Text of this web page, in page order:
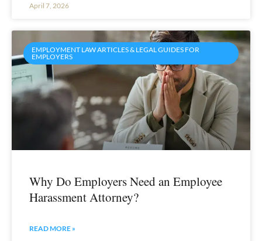
April 7, 2026
EMPLOYMENT LAW ARTICLES & LEGAL GUIDES FOR
EMPLOYERS
Why Do Employers Need an Employee
Harassment Attorney?
READ MORE »